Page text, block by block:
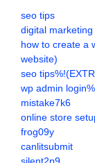
seo tips
digital marketing
how to create a
website)
seo
wp admin
mistake7k6
online store
frog09y
canlitsubmit